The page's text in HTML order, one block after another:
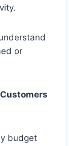
or
budget